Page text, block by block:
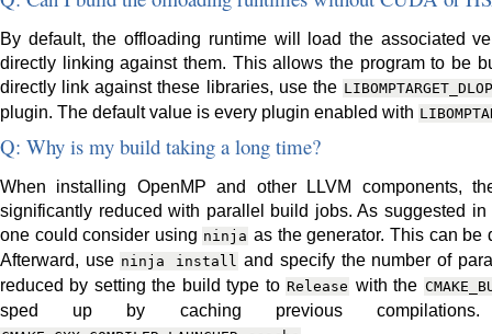
By default, the offloading runtime will load the associated
directly linking against them. This allows the program to be
directly link against these libraries, use the
plugin. The default value is every plugin enabled with
Q: Why is my build taking a long time?
When installing OpenMP and other LLVM components,
significantly reduced with parallel build jobs. As suggested in
one could consider using ninja as the generator. This can
Afterward, use ninja install and specify the number of
reduced by setting the build type to Release with the
sped up by caching previous